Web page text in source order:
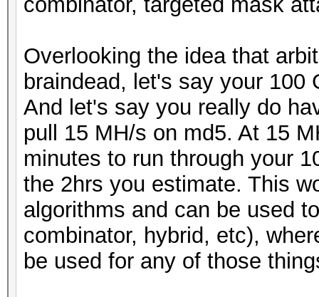
Overlooking the idea that
braindead, let's say your 100
And let's say you really do
pull 15 MH/s on md5. At 15
minutes to run through your
the 2hrs you estimate. This
algorithms and can be used
combinator, hybrid, etc),
be used for any of those